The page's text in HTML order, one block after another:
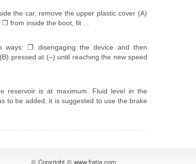
the car, remove the upper plastic cover (A)
from inside the boot, fit ...
ways: ❒ disengaging the device and then
pressed at (–) until reaching the new speed
reservoir is at maximum. Fluid level in the
to be added, it is suggested to use the brake
© Copyright © www.fiatia.com